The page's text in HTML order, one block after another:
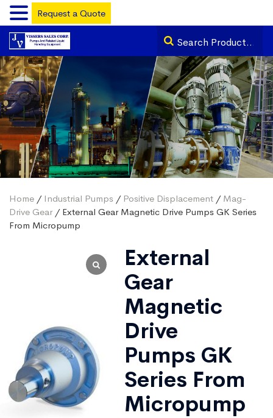
Home / Industrial Pumps / Positive Displacement / Mag-
Drive Gear/ External Gear Magnetic Drive Pumps GK Series
From Micropump
External
Gear
Magnetic
Drive
Pumps GK
Series From
Micropump
Request a Quote